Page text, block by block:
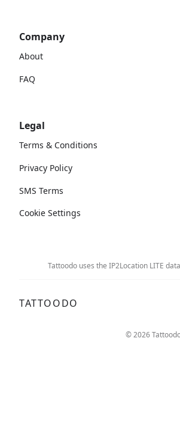
Company
About
FAQ
Legal
Terms & Conditions
Privacy Policy
SMS Terms
Cookie Settings
Tattoodo uses the IP2Location LITE
TATTOODO
© 2026